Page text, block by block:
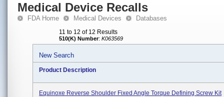
Medical Device Recalls
FDA Home Medical Devices Databases
11 to 12 of 12 Results
510(K) Number: K063569
New Search
Product Description
Equinoxe Reverse Shoulder Fixed Angle Torque Defining Screw Kit